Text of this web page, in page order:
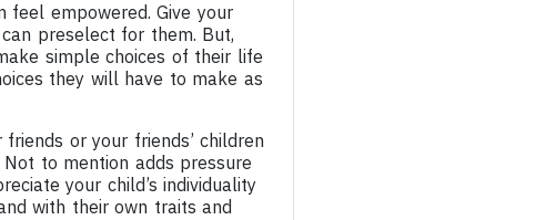
empowered. Give your
preselect for them. But,
simple choices of their life
they will have to make as
or your friends’ children
to mention adds pressure
your child’s individuality
with their own traits and